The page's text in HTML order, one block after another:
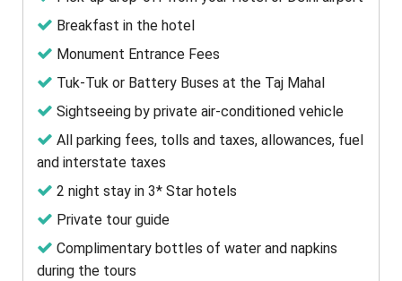
Breakfast in the hotel
Monument Entrance Fees
Tuk-Tuk or Battery Buses at the Taj Mahal
Sightseeing by private air-conditioned vehicle
All parking fees, tolls and taxes, allowances, fuel
and interstate taxes
2 night stay in 3* Star hotels
Private tour guide
Complimentary bottles of water and napkins
during the tours